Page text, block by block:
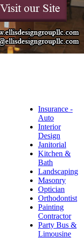
Insurance -
Auto
Interior
Design
Janitorial
Kitchen &
Bath
Landscaping
Masonry
Optician
Orthodontist
Painting
Contractor
Party Bus &
Limousine